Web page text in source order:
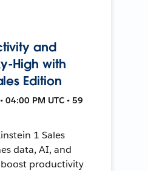
and
High with
Edition
04:00 PM UTC • 59
1 Sales
data, AI, and
productivity